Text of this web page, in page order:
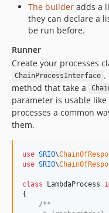
The builder adds a
they can declare a
be run before.
Runner
Create your processes
ChainProcessInterface .
method that take a
parameter is usable
processes a common
them.
use SRIO\
use SRIO\
class LambdaProcess
{
/**